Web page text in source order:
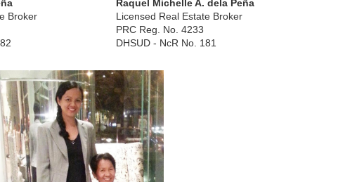
Broker
Raquel Michelle A. dela Peña
Licensed Real Estate Broker
PRC Reg. No. 4233
DHSUD - NcR No. 181